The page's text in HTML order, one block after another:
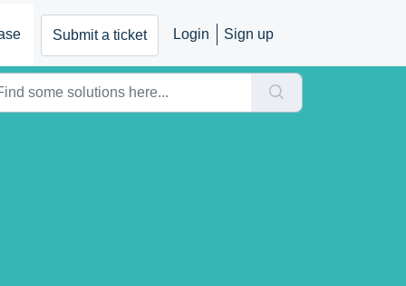
Submit a ticket Login Sign up